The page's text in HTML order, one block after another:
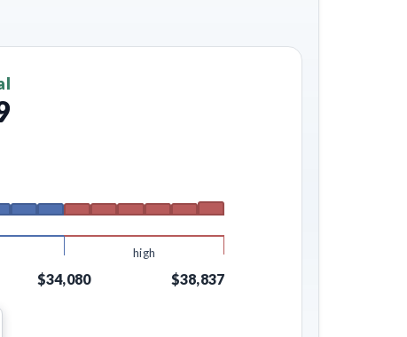
high
$34,080 $38,837